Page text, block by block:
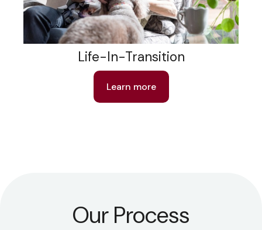
Life-In-Transition
Learn more
Our Process